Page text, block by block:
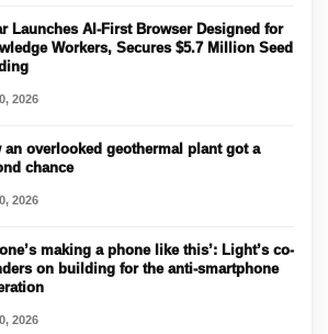
Launches AI-First Browser Designed for
Workers, Secures $5.7 Million Seed
2026
an overlooked geothermal plant got a
chance
2026
making a phone like this’: Light’s co-
on building for the anti-smartphone
2026